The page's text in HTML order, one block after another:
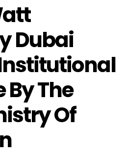
Dubai
By The
Of